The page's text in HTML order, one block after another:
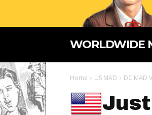
WORLDWIDE
Home US MAD DC MAD